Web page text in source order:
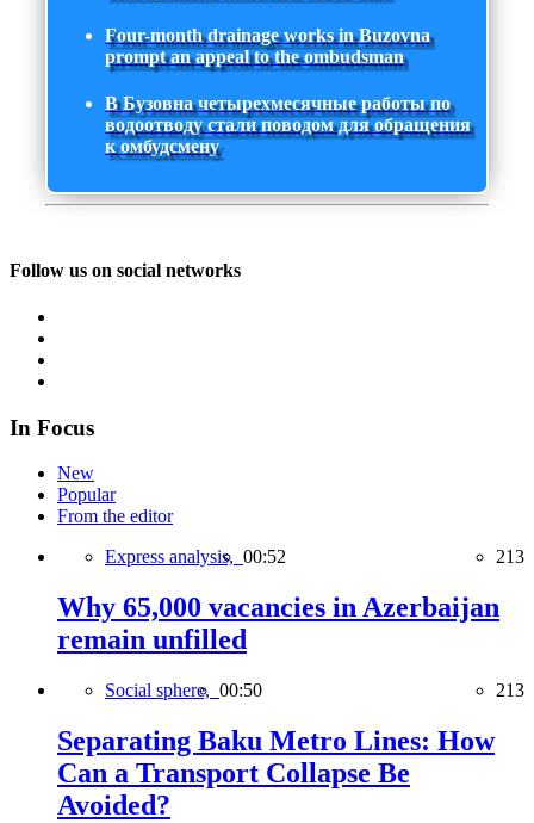
Four-month drainage works in Buzovna
prompt an appeal to the ombudsman
В Бузовна четырехмесячные работы по
водоотводу стали поводом для обращения
к омбудсмену
Follow us on social networks
In Focus
New
Popular
From the editor
Express analysis, 00:52 213
Why 65,000 vacancies in Azerbaijan
remain unfilled
Social sphere, 00:50 213
Separating Baku Metro Lines: How
Can a Transport Collapse Be
Avoided?